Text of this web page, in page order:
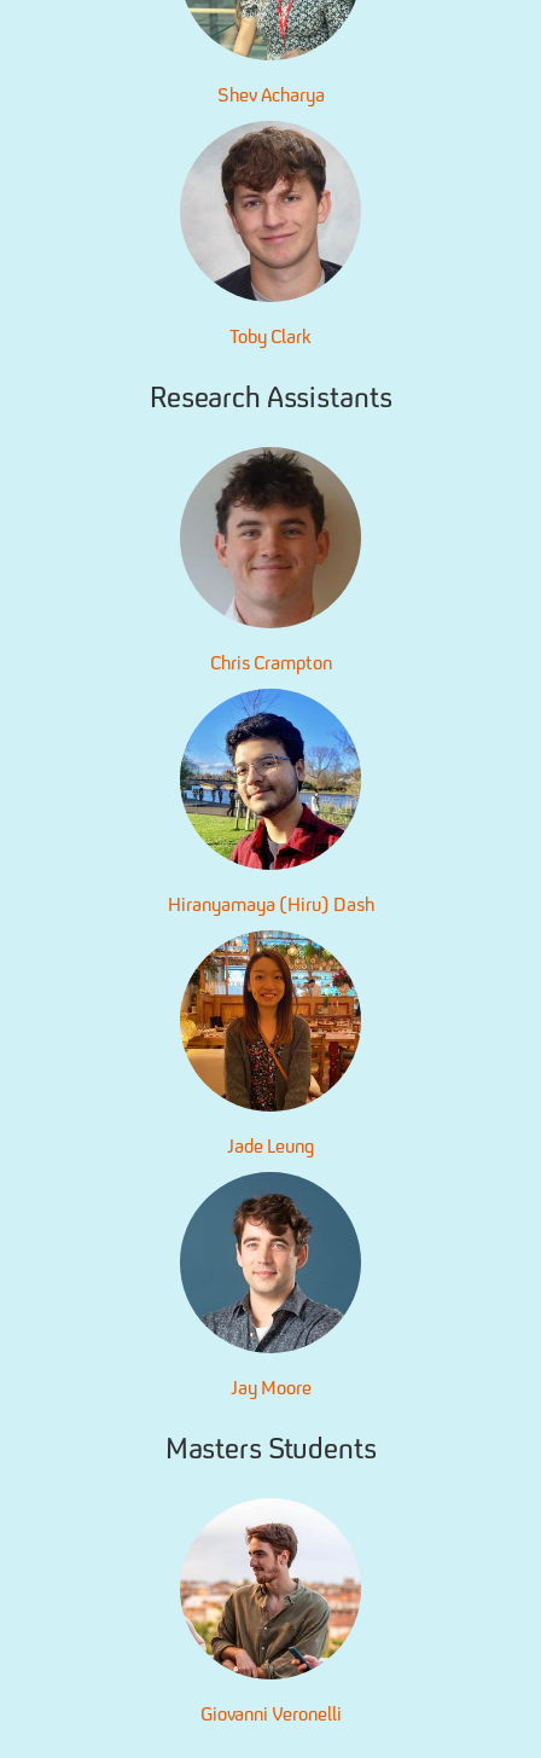
Shev Acharya
Toby Clark
Research Assistants
Chris Crampton
Hiranyamaya (Hiru) Dash
Jade Leung
Jay Moore
Masters Students
Giovanni Veronelli